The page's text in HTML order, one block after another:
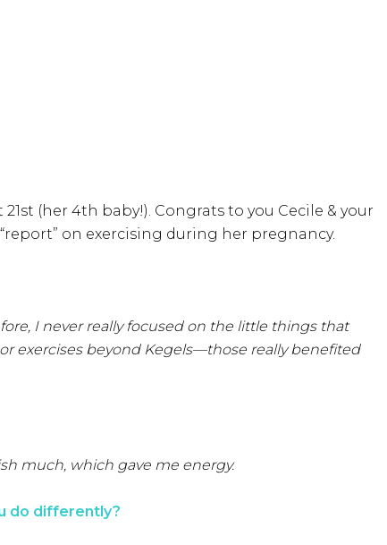
(her 4th baby!). Congrats to you Cecile & your
on exercising during her pregnancy.
I never really focused on the little things that
exercises beyond Kegels—those really benefited
much, which gave me energy.
do differently?